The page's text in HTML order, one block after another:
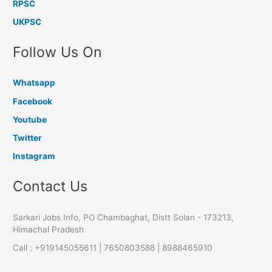
RPSC
UKPSC
Follow Us On
Whatsapp
Facebook
Youtube
Twitter
Instagram
Contact Us
Sarkari Jobs Info, PO Chambaghat, Distt Solan - 173213,
Himachal Pradesh
Call : +919145055611 | 7650803588 | 8988465910